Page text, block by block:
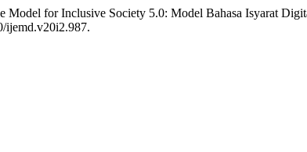
for Inclusive Society 5.0: Model Bahasa Isyarat
ijemd.v20i2.987.